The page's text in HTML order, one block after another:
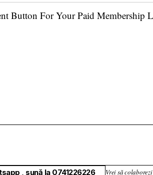
Button For Your Paid Membership
, sună la 0741226226 Vrei să